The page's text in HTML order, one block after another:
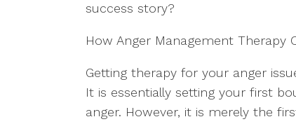
success story?
How Anger Management Therapy
Getting therapy for your anger
It is essentially setting your first
anger. However, it is merely the